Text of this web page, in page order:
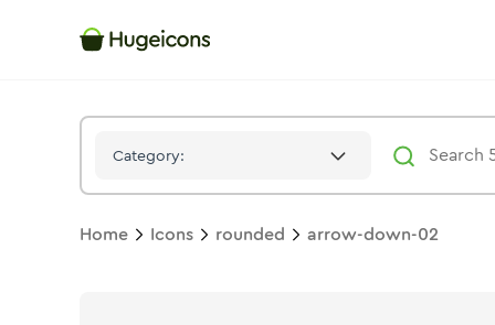
Category:
Home Icons rounded arrow-down-02